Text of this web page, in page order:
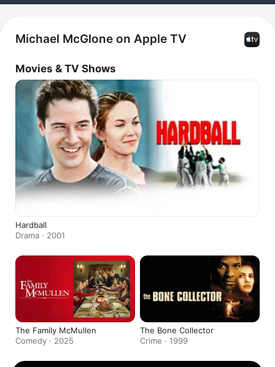
The Other Side, and Let the Light In.
Michael McGlone on Apple TV
Movies & TV Shows
Hardball
Drama · 2001
The Family McMullen
Comedy · 2025
The Bone Collector
Crime · 1999